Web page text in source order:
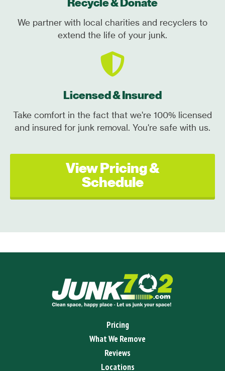
We partner with local charities and recyclers to
extend the life of your junk.
Licensed & Insured
Take comfort in the fact that we're 100% licensed
and insured for junk removal. You're safe with us.
View Pricing &
Schedule
Pricing
What We Remove
Reviews
Locations